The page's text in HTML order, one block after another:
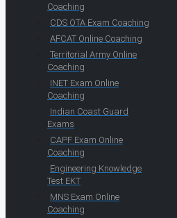
Coaching
CDS OTA Exam Coaching
AFCAT Online Coaching
Territorial Army Online
Coaching
INET Exam Online
Coaching
Indian Coast Guard
Exams
CAPF Exam Online
Coaching
Engineering Knowledge
Test EKT
MNS Exam Online
Coaching